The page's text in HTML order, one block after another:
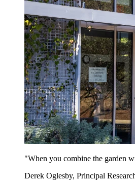
"When you combine the garden
Derek Oglesby, Principal